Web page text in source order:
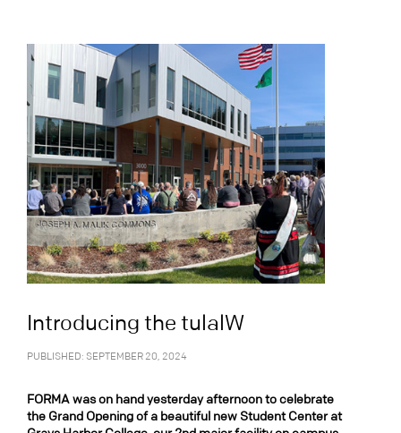
Introducing the tulalW
PUBLISHED: SEPTEMBER 20, 2024
FORMA was on hand yesterday afternoon to celebrate
the Grand Opening of a beautiful new Student Center at